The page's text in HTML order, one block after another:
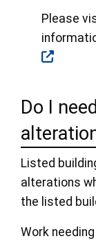
Please
Do I
Listed
alterations
the listed
Work